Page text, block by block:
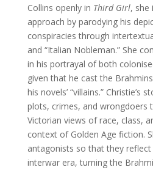
Collins openly in Third Girl, she
approach by parodying his
conspiracies through
and “Italian Nobleman.” She
in his portrayal of both
given that he cast the
his novels’ “villains.” Christie’s
plots, crimes, and wrongdoers
Victorian views of race, class,
context of Golden Age fiction.
antagonists so that they
interwar era, turning the